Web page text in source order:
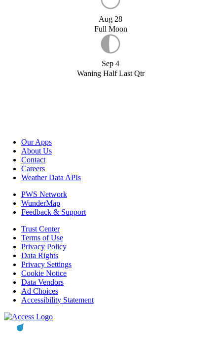
Aug 28
Full Moon
Sep 4
Waning Half Last Qtr
Our Apps
About Us
Contact
Careers
Weather Data APIs
PWS Network
WunderMap
Feedback & Support
Trust Center
Terms of Use
Privacy Policy
Data Rights
Privacy Settings
Cookie Notice
Data Vendors
Ad Choices
Accessibility Statement